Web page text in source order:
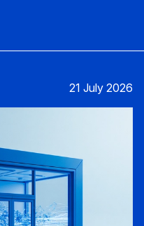
21 July 2026